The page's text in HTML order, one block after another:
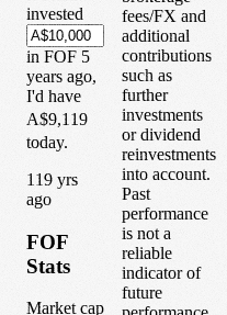
invested
in FOF 5
years ago,
I'd have
A$9,119
today.
1 19 yrs
ago
FOF
Stats
Market cap
fees/FX and
additional
contributions
such as
further
investments
or dividend
reinvestments
into account.
Past
performance
is not a
reliable
indicator of
future